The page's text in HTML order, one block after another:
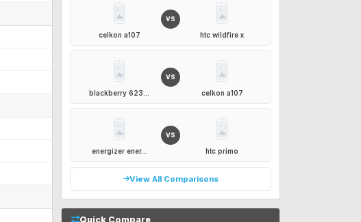
celkon a107
VS
htc wildfire x
blackberry 623...
VS
celkon a107
energizer ener...
VS
htc primo
View All Comparisons
Quick Compare